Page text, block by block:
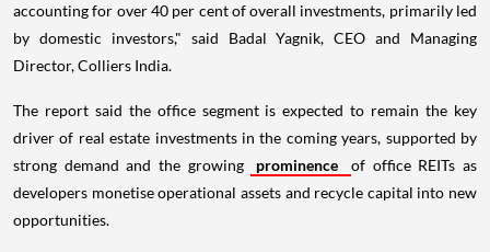
accounting for over 40 per cent of overall investments, primarily led
by domestic investors," said Badal Yagnik, CEO and Managing
Director, Colliers India.
The report said the office segment is expected to remain the key
driver of real estate investments in the coming years, supported by
strong demand and the growing
prominence
of office REITs as
developers monetise operational assets and recycle capital into new
opportunities.